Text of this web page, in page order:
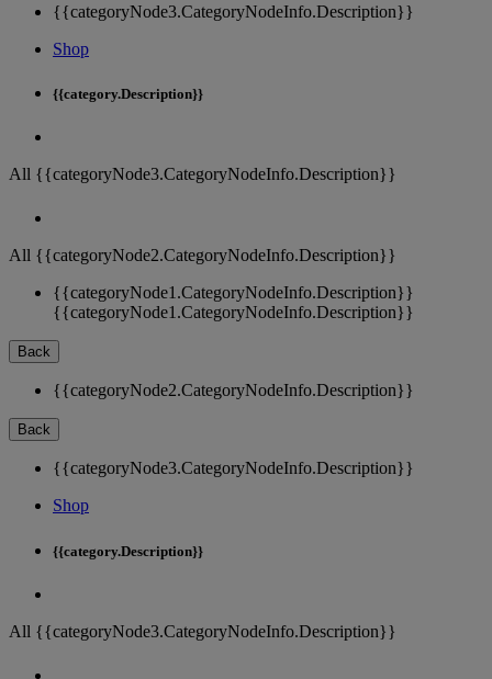
{{categoryNode3.CategoryNodeInfo.Description}}
Shop
{{category.Description}}
All {{categoryNode3.CategoryNodeInfo.Description}}
All {{categoryNode2.CategoryNodeInfo.Description}}
{{categoryNode1.CategoryNodeInfo.Description}}
{{categoryNode1.CategoryNodeInfo.Description}}
Back
{{categoryNode2.CategoryNodeInfo.Description}}
Back
{{categoryNode3.CategoryNodeInfo.Description}}
Shop
{{category.Description}}
All {{categoryNode3.CategoryNodeInfo.Description}}